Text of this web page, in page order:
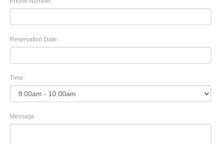
Reservation Date:
Time:
Message